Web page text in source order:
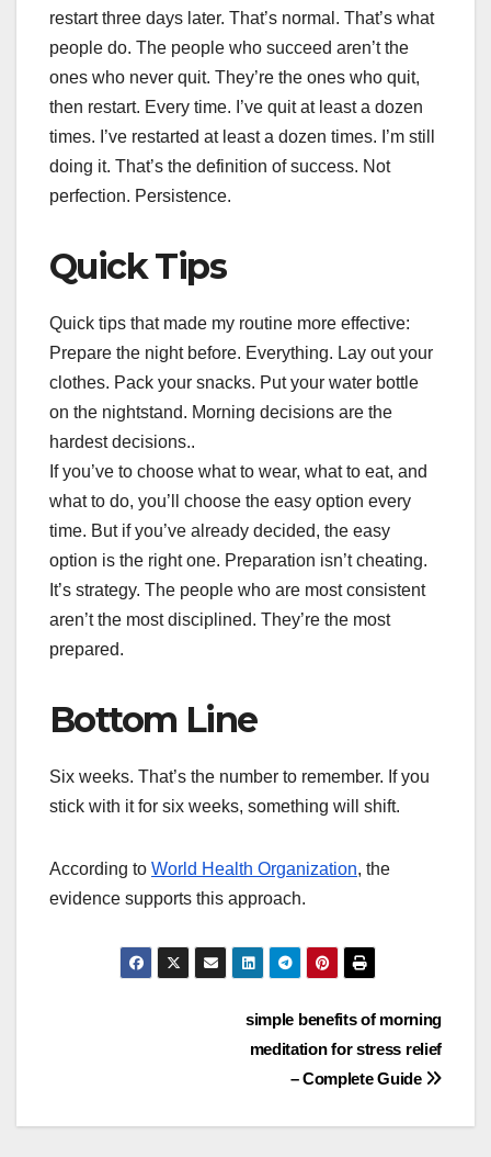
restart three days later. That’s normal. That’s what
people do. The people who succeed aren’t the
ones who never quit. They’re the ones who quit,
then restart. Every time. I’ve quit at least a dozen
times. I’ve restarted at least a dozen times. I’m still
doing it. That’s the definition of success. Not
perfection. Persistence.
Quick Tips
Quick tips that made my routine more effective:
Prepare the night before. Everything. Lay out your
clothes. Pack your snacks. Put your water bottle
on the nightstand. Morning decisions are the
hardest decisions..
If you’ve to choose what to wear, what to eat, and
what to do, you’ll choose the easy option every
time. But if you’ve already decided, the easy
option is the right one. Preparation isn’t cheating.
It’s strategy. The people who are most consistent
aren’t the most disciplined. They’re the most
prepared.
Bottom Line
Six weeks. That’s the number to remember. If you
stick with it for six weeks, something will shift.
According to World Health Organization, the
evidence supports this approach.
simple benefits of morning
meditation for stress relief
– Complete Guide